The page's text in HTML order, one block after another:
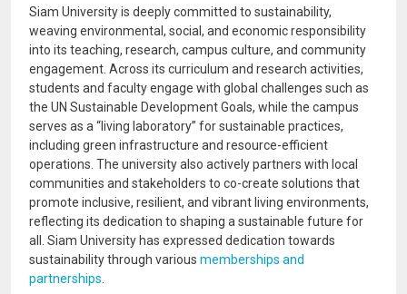
Siam University is deeply committed to sustainability,
weaving environmental, social, and economic responsibility
into its teaching, research, campus culture, and community
engagement. Across its curriculum and research activities,
students and faculty engage with global challenges such as
the UN Sustainable Development Goals, while the campus
serves as a “living laboratory” for sustainable practices,
including green infrastructure and resource-efficient
operations. The university also actively partners with local
communities and stakeholders to co-create solutions that
promote inclusive, resilient, and vibrant living environments,
reflecting its dedication to shaping a sustainable future for
all. Siam University has expressed dedication towards
sustainability through various memberships and
partnerships